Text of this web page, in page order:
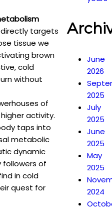
targets
tissue we
brown
cold
without
of
activity.
taps into
metabolic
dynamic
followers of
in cold
quest for
June
2026
2025
July
2025
June
2025
May
2025
2024